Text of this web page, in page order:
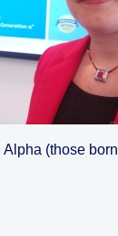
(those born